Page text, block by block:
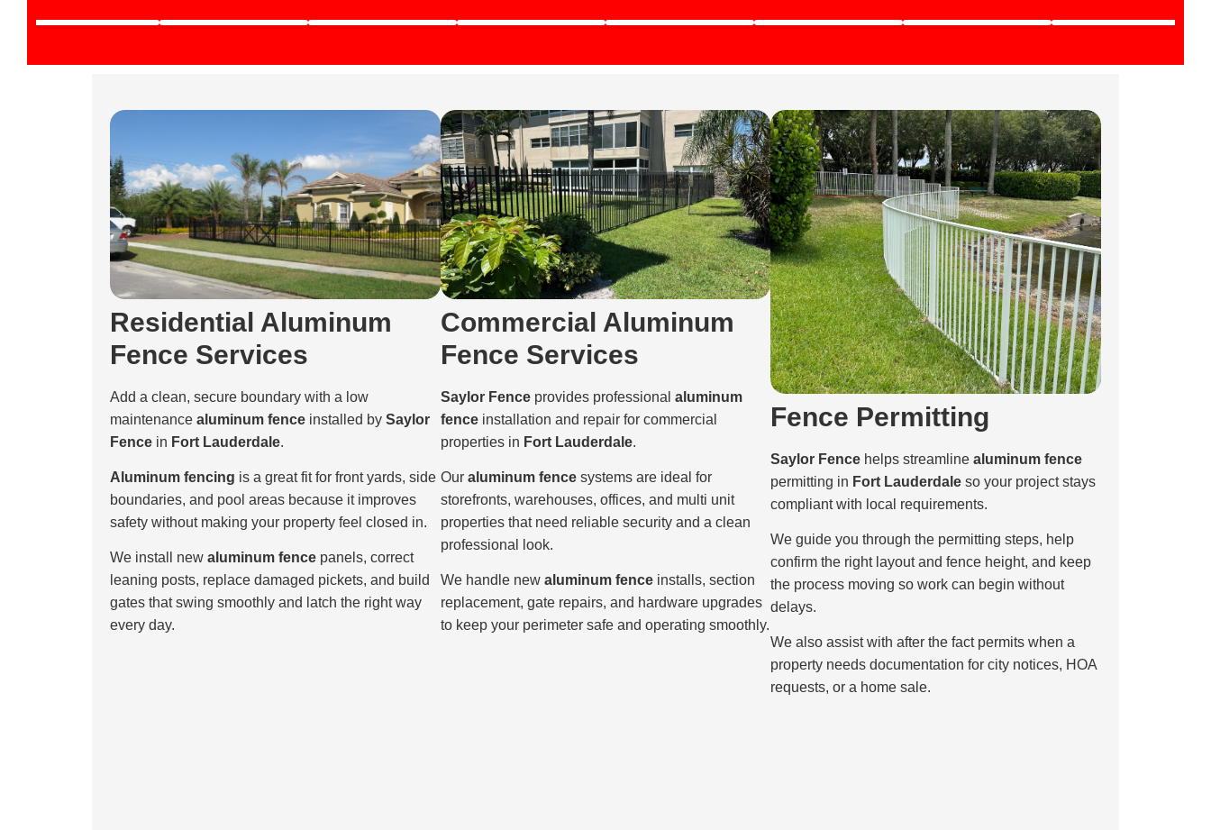
Residential Aluminum
Fence Services
Add a clean, secure boundary with a low
maintenance aluminum fence installed by Saylor
Fence in Fort Lauderdale.
Aluminum fencing is a great fit for front yards, side
boundaries, and pool areas because it improves
safety without making your property feel closed in.
We install new aluminum fence panels, correct
leaning posts, replace damaged pickets, and build
gates that swing smoothly and latch the right way
every day.
Commercial Aluminum
Fence Services
Saylor Fenceprovides professional aluminum
fenceinstallation and repair for commercial
properties in Fort Lauderdale.
Our aluminum fencesystems are ideal for
storefronts, warehouses, offices, and multi unit
properties that need reliable security and a clean
professional look.
We handle new aluminum fenceinstalls, section
replacement, gate repairs, and hardware upgrades
to keep your perimeter safe and operating smoothly.
Fence Permitting
Saylor Fence helps streamlinealuminum fence
permitting in Fort Lauderdale so your project stays
compliant with local requirements.
We guide you through the permitting steps, help
confirm the right layout and fence height, and keep
the process moving so work can begin without
delays.
We also assist with after the fact permits when a
property needs documentation for city notices, HOA
requests, or a home sale.